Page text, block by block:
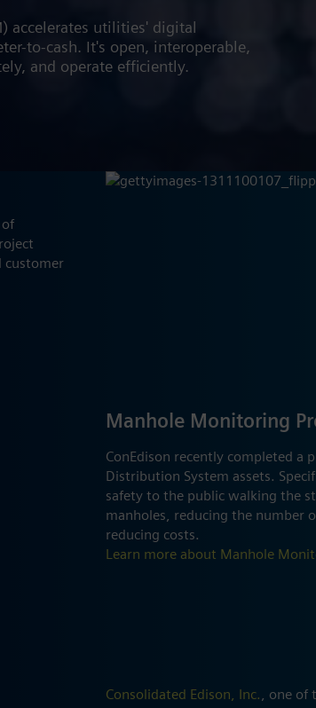
accelerates utilities' digital
to-cash. It's open, interoperable,
and operate efficiently.
of
customer
Manhole Monitoring
ConEdison recently completed
Distribution System assets.
safety to the public walking the
manholes, reducing the number
reducing costs.
Learn more about Manhole
Consolidated Edison, Inc.
, one of